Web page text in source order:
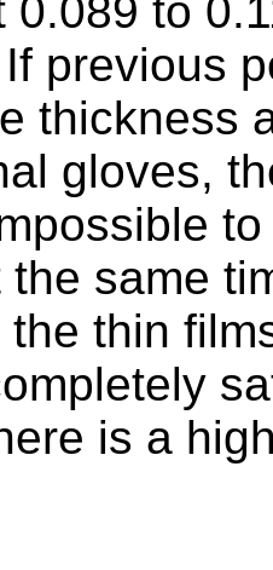
0.089 to
previous
thickness
gloves,
the same
thin
is a